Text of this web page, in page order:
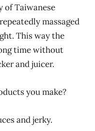
of Taiwanese
massaged
This way the
time without
and juicer.
you make?
and jerky.